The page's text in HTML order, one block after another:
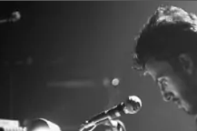
Collection